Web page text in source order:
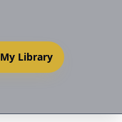
Library